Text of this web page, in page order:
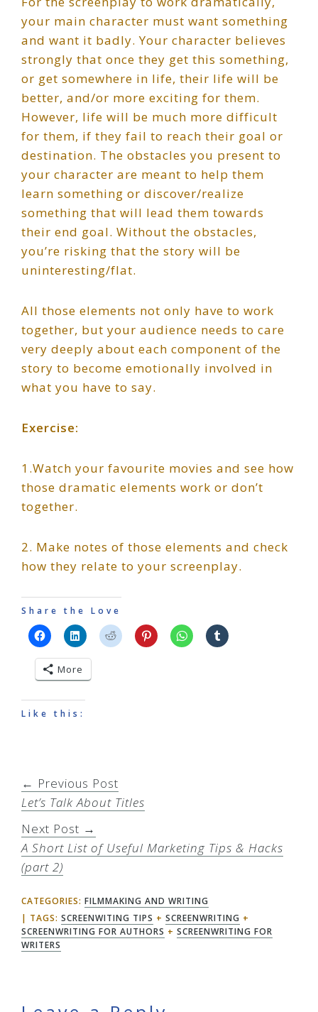
your main character must want something
and want it badly. Your character believes
strongly that once they get this something,
or get somewhere in life, their life will be
better, and/or more exciting for them.
However, life will be much more difficult
for them, if they fail to reach their goal or
destination. The obstacles you present to
your character are meant to help them
learn something or discover/realize
something that will lead them towards
their end goal. Without the obstacles,
you’re risking that the story will be
uninteresting/flat.
All those elements not only have to work
together, but your audience needs to care
very deeply about each component of the
story to become emotionally involved in
what you have to say.
Exercise:
1.Watch your favourite movies and see how
those dramatic elements work or don’t
together.
2. Make notes of those elements and check
how they relate to your screenplay.
Share the Love
More
Like this:
← Previous Post
Let’s Talk About Titles
Next Post →
A Short List of Useful Marketing Tips & Hacks
(part 2)
CATEGORIES: FILMMAKING AND WRITING
TAGS: SCREENWITING TIPS + SCREENWRITING +
SCREENWRITING FOR AUTHORS + SCREENWRITING FOR
WRITERS